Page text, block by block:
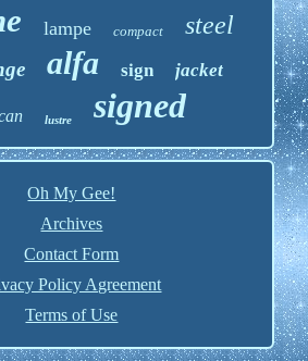
lampe compact steel
alfa sign jacket
lustre signed
Oh My Gee!
Archives
Contact Form
Policy Agreement
Terms of Use